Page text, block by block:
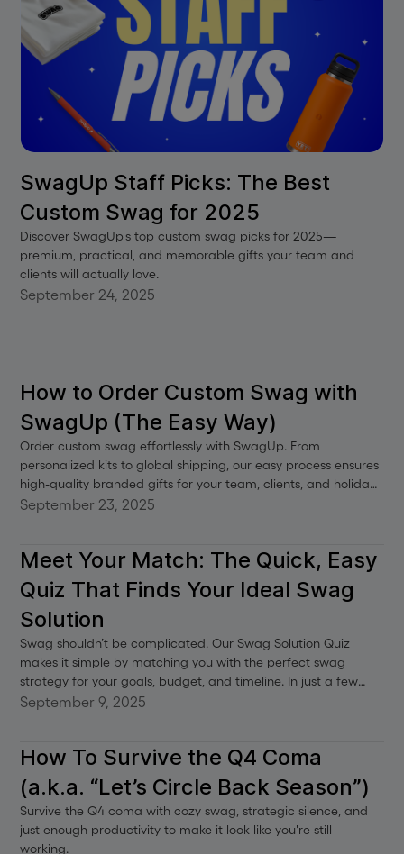
SwagUp Staff Picks: The Best
Custom Swag for 2025
Discover SwagUp's top custom swag picks for 2025—
premium, practical, and memorable gifts your team and
clients will actually love.
September 24, 2025
How to Order Custom Swag with
SwagUp (The Easy Way)
Order custom swag effortlessly with SwagUp. From
personalized kits to global shipping, our easy process ensures
high-quality branded gifts for your team, clients, and holiday
events.
September 23, 2025
Meet Your Match: The Quick, Easy
Quiz That Finds Your Ideal Swag
Solution
Swag shouldn’t be complicated. Our Swag Solution Quiz
makes it simple by matching you with the perfect swag
strategy for your goals, budget, and timeline. In just a few
clicks, you’ll get curated recommendations—whether you’re
path to swag that works.
September 9, 2025
How To Survive the Q4 Coma
(a.k.a. “Let’s Circle Back Season”)
Survive the Q4 coma with cozy swag, strategic silence, and
just enough productivity to make it look like you're still
working.